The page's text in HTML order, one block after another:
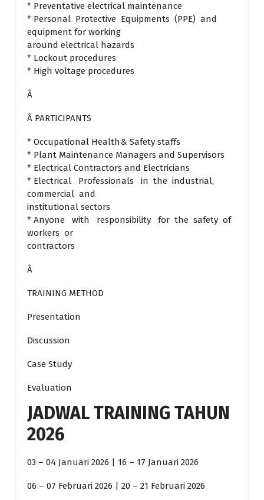
* Preventative electrical maintenance
* Personal Protective Equipments (PPE) and
equipment for working
around electrical hazards
* Lockout procedures
* High voltage procedures
Â
Â PARTICIPANTS
* Occupational Health& Safety staffs
* Plant Maintenance Managers and Supervisors
* Electrical Contractors and Electricians
* Electrical Professionals in the industrial,
commercial and
institutional sectors
* Anyone with responsibility for the safety of
workers or
contractors
Â
TRAINING METHOD
Presentation
Discussion
Case Study
Evaluation
JADWAL TRAINING TAHUN
2026
03 – 04 Januari 2026 | 16 – 17 Januari 2026
06 – 07 Februari 2026 | 20 – 21 Februari 2026